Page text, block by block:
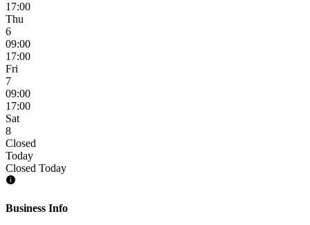
17:00
Thu
6
09:00
17:00
Fri
7
09:00
17:00
Sat
8
Closed
Today
Closed Today
Business Info